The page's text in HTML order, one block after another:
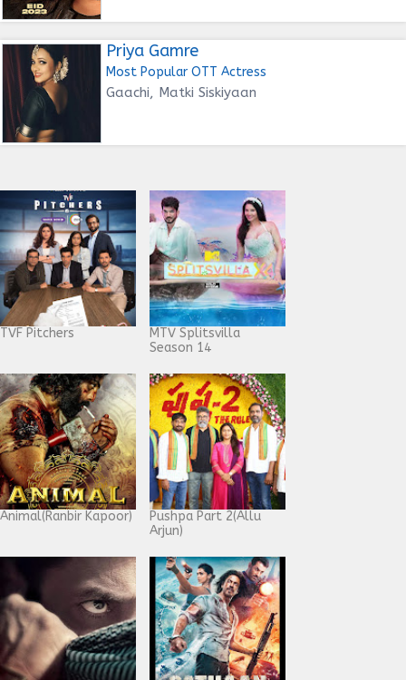
Priya Gamre
Most Popular OTT Actress
Gaachi, Matki Siskiyaan
TVF Pitchers
MTV Splitsvilla
Season 14
Animal(Ranbir Kapoor)
Pushpa Part 2(Allu
Arjun)